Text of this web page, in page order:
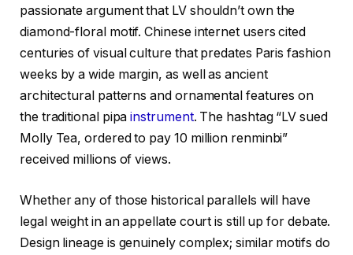
passionate argument that LV shouldn’t own the
diamond-floral motif. Chinese internet users cited
centuries of visual culture that predates Paris fashion
weeks by a wide margin, as well as ancient
architectural patterns and ornamental features on
the traditional pipainstrument. The hashtag “LV sued
Molly Tea, ordered to pay 10 million renminbi”
received millions of views.
Whether any of those historical parallels will have
legal weight in an appellate court is still up for debate.
Design lineage is genuinely complex; similar motifs do